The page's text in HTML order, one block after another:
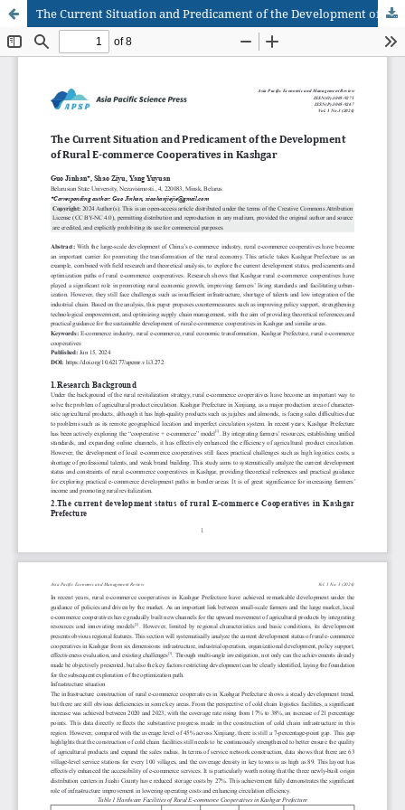
The Current Situation and Predicament of the Development of Rural E-commerce Cooperatives in Kashgar